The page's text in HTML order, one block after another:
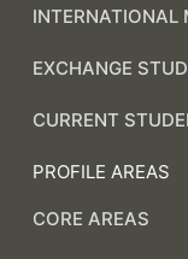
INTERNATIONAL
EXCHANGE
CURRENT
PROFILE AREAS
CORE AREAS